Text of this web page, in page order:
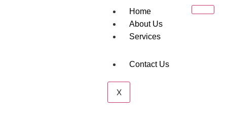
Home
About Us
Services
Contact Us
X
Project Cargo